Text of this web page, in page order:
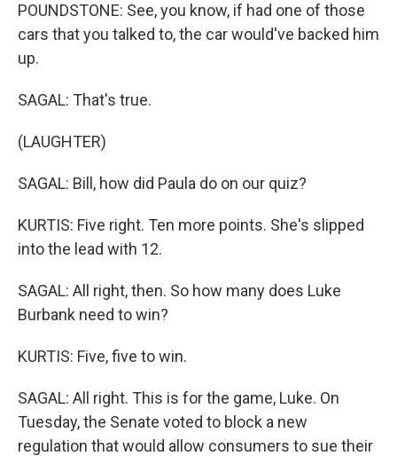
POUNDSTONE: See, you know, if had one of those
cars that you talked to, the car would've backed him
up.
SAGAL: That's true.
(LAUGHTER)
SAGAL: Bill, how did Paula do on our quiz?
KURTIS: Five right. Ten more points. She's slipped
into the lead with 12.
SAGAL: All right, then. So how many does Luke
Burbank need to win?
KURTIS: Five, five to win.
SAGAL: All right. This is for the game, Luke. On
Tuesday, the Senate voted to block a new
regulation that would allow consumers to sue their